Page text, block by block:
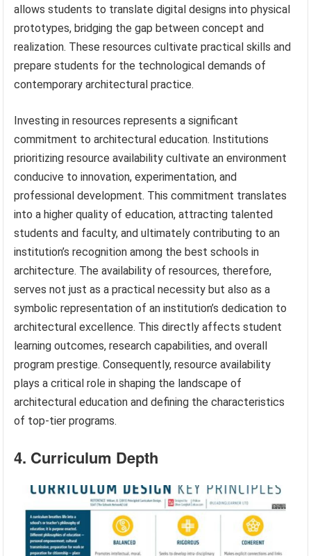
allows students to translate digital designs into physical
prototypes, bridging the gap between concept and
realization. These resources cultivate practical skills and
prepare students for the technological demands of
contemporary architectural practice.
Investing in resources represents a significant
commitment to architectural education. Institutions
prioritizing resource availability cultivate an environment
conducive to innovation, experimentation, and
professional development. This commitment translates
into a higher quality of education, attracting talented
students and faculty, and ultimately contributing to an
institution’s recognition among the best schools in
architecture. The availability of resources, therefore,
serves not just as a practical necessity but also as a
symbolic representation of an institution’s dedication to
architectural excellence. This directly affects student
learning outcomes, research capabilities, and overall
program prestige. Consequently, resource availability
plays a critical role in shaping the landscape of
architectural education and defining the characteristics
of top-tier programs.
4. Curriculum Depth